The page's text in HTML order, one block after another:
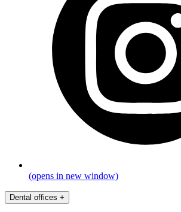
(opens in new window)
Dental offices +